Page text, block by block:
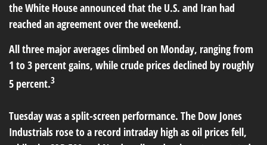
the White House announced that the U.S. and Iran had
reached an agreement over the weekend.
All three major averages climbed on Monday, ranging from
1 to 3 percent gains, while crude prices declined by roughly
5 percent.3
Tuesday was a split-screen performance. The Dow Jones
Industrials rose to a record intraday high as oil prices fell,